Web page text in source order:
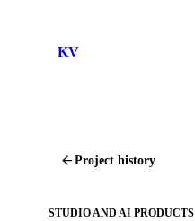
KV
Project history
STUDIO AND AI PRODUCTS